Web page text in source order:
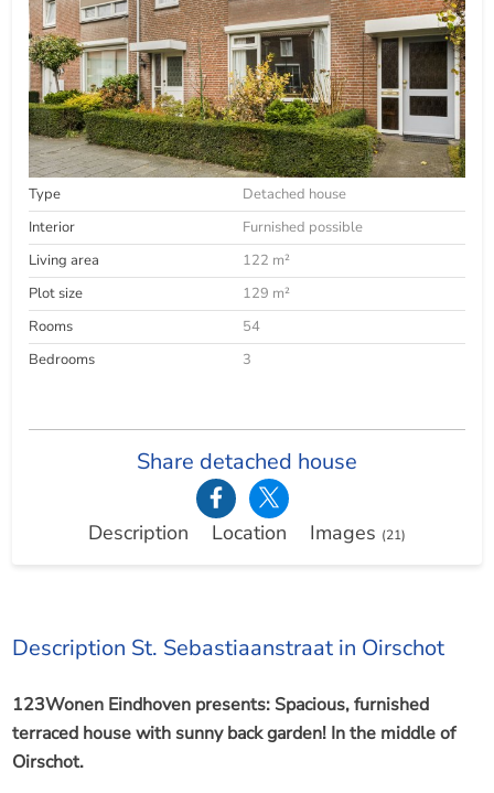
Type
Detached house
Interior
Furnished possible
Living area
122 m²
Plot size
129 m²
Rooms
54
Bedrooms
3
Share detached house
Description Location Images (21)
Description St. Sebastiaanstraat in Oirschot
123Wonen Eindhoven presents: Spacious, furnished
terraced house with sunny back garden! In the middle of
Oirschot.